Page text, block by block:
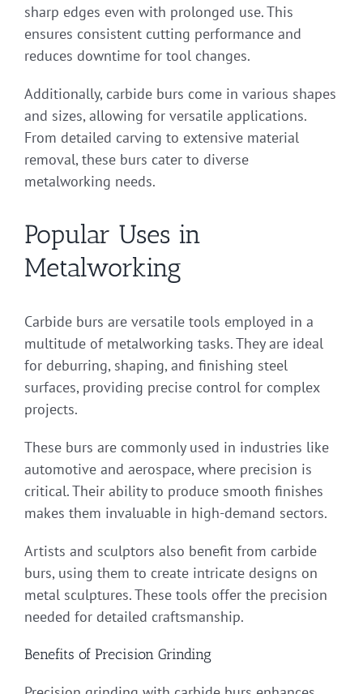
sharp edges even with prolonged use. This
ensures consistent cutting performance and
reduces downtime for tool changes.
Additionally, carbide burs come in various shapes
and sizes, allowing for versatile applications.
From detailed carving to extensive material
removal, these burs cater to diverse
metalworking needs.
Popular Uses in
Metalworking
Carbide burs are versatile tools employed in a
multitude of metalworking tasks. They are ideal
for deburring, shaping, and finishing steel
surfaces, providing precise control for complex
projects.
These burs are commonly used in industries like
automotive and aerospace, where precision is
critical. Their ability to produce smooth finishes
makes them invaluable in high-demand sectors.
Artists and sculptors also benefit from carbide
burs, using them to create intricate designs on
metal sculptures. These tools offer the precision
needed for detailed craftsmanship.
Benefits of Precision Grinding